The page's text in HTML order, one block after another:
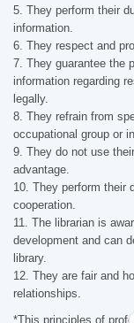
5. They perform their
information.
6. They respect and
7. They guarantee the
information regarding
legally.
8. They refrain from
occupational group or
9. They do not use
advantage.
10. They perform their
cooperation.
11. The librarian is
development and can
library.
12. They are fair and
relationships.
*This principles of